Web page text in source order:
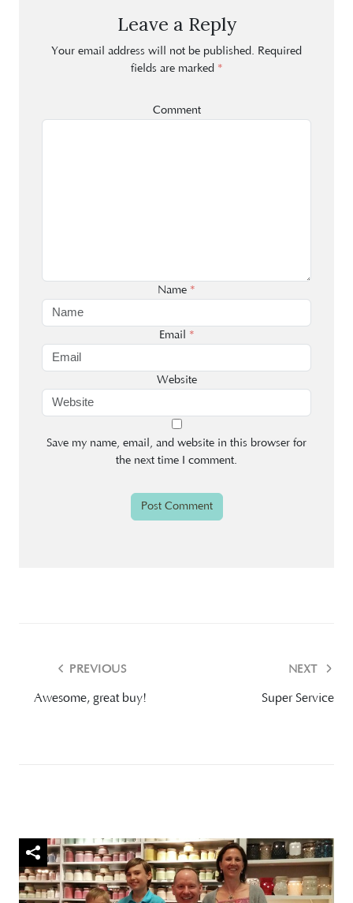
Leave a Reply
Your email address will not be published. Required
fields are marked *
Comment
Name *
Email *
Website
Save my name, email, and website in this browser for
the next time I comment.
PREVIOUS
Awesome, great buy!
NEXT
Super Service